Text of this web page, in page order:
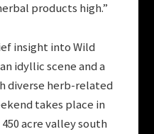
products high.”
insight into Wild
idyllic scene and a
diverse herb-related
takes place in
acre valley south